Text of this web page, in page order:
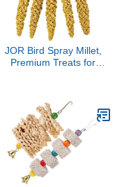
JOR Bird Spray Millet,
Premium Treats for
Dried and Vacuum-
Sealed Freshness,
Yellow and Brown Color,
8"- 12", 3 oz. per Pack